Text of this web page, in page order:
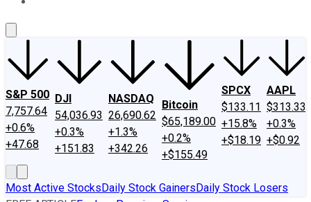
S&P 500
7,757.64
+0.6%
+47.68
DJI
54,036.93
+0.3%
+151.83
NASDAQ
26,690.62
+1.3%
+342.26
Bitcoin
$65,189.00
+0.2%
+$155.49
SPCX
$133.11
+15.8%
+$18.19
AAPL
$313.33
+0.3%
+$0.92
Most Active StocksDaily Stock GainersDaily Stock Losers